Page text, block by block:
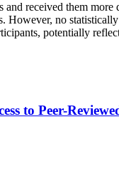
received them
However, no
potentially
to Peer-